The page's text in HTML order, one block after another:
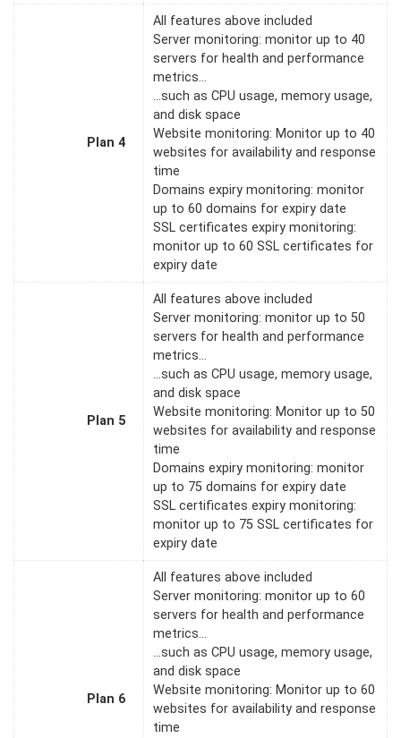
Plan 4
All features above included
Server monitoring: monitor up to 40
servers for health and performance
metrics…
…such as CPU usage, memory usage,
and disk space
Website monitoring: Monitor up to 40
websites for availability and response
time
Domains expiry monitoring: monitor
up to 60 domains for expiry date
SSL certificates expiry monitoring:
monitor up to 60 SSL certificates for
expiry date
Plan 5
All features above included
Server monitoring: monitor up to 50
servers for health and performance
metrics…
…such as CPU usage, memory usage,
and disk space
Website monitoring: Monitor up to 50
websites for availability and response
time
Domains expiry monitoring: monitor
up to 75 domains for expiry date
SSL certificates expiry monitoring:
monitor up to 75 SSL certificates for
expiry date
Plan 6
All features above included
Server monitoring: monitor up to 60
servers for health and performance
metrics…
…such as CPU usage, memory usage,
and disk space
Website monitoring: Monitor up to 60
websites for availability and response
time